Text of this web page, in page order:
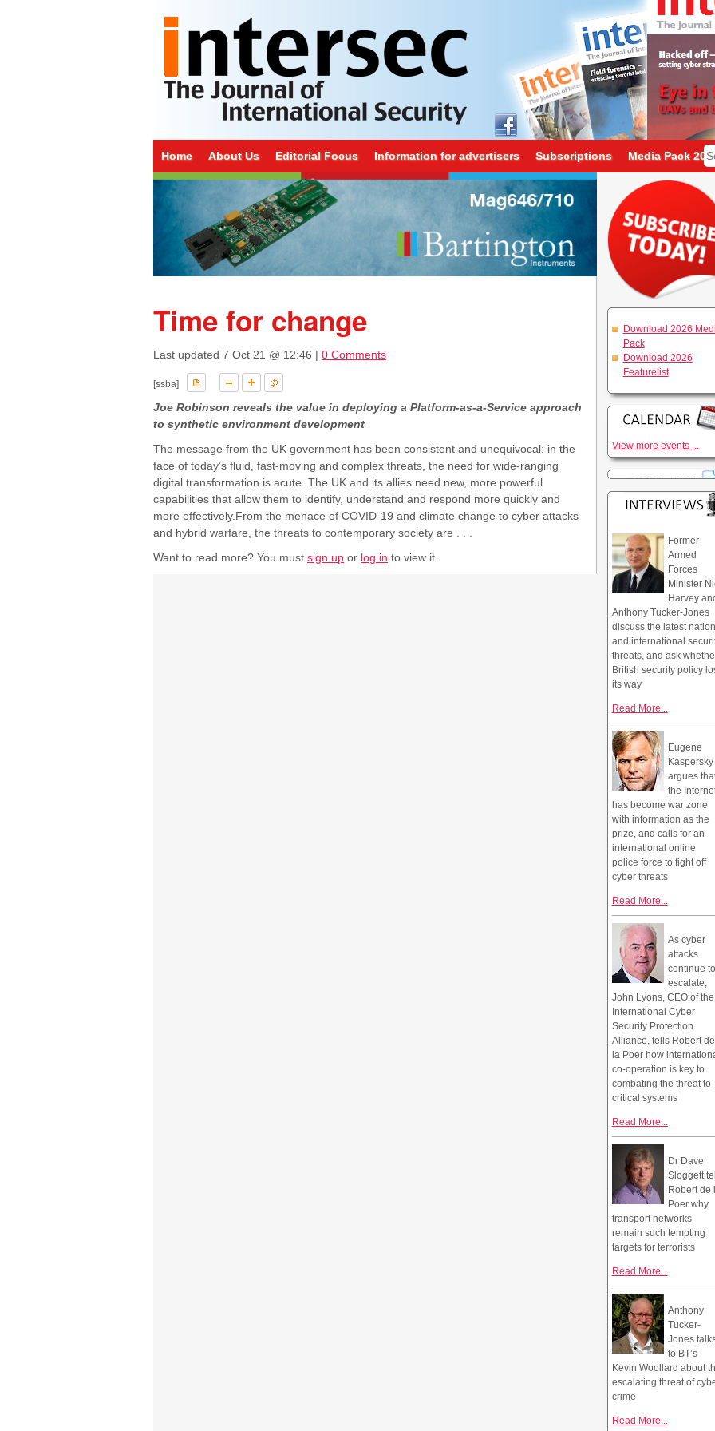
Home About Us Editorial Focus Information for advertisers Subscriptions Media Pack
Time for change
Last updated 7 Oct 21 @ 12:46 | 0 Comments
[ssba]
Joe Robinson reveals the value in deploying a Platform-as-a-Service approach
to synthetic environment development
The message from the UK government has been consistent and unequivocal: in the
face of today’s fluid, fast-moving and complex threats, the need for wide-ranging
digital transformation is acute. The UK and its allies need new, more powerful
capabilities that allow them to identify, understand and respond more quickly and
more effectively.From the menace of COVID-19 and climate change to cyber attacks
and hybrid warfare, the threats to contemporary society are . . .
Want to read more? You must sign up or log in to view it.
Download 2026
Pack
Download 2026
Featurelist
View more events ...
Former
Armed
Forces
Minister
Harvey
Anthony Tucker-Jones
discuss the latest
and international
threats, and ask
British security policy
its way
Read More...
Eugene
Kaspersky
argues
the
has become war zone
with information as the
prize, and calls for an
international online
police force to fight off
cyber threats
Read More...
As cyber
attacks
continue to
escalate,
John Lyons, CEO of the
International Cyber
Security Protection
Alliance, tells Robert de
la Poer how
co-operation is key to
combating the threat to
critical systems
Read More...
Dr Dave
Sloggett
Robert de
Poer why
transport networks
remain such tempting
targets for terrorists
Read More...
Anthony
Tucker-
Jones
to BT’s
Kevin Woollard about
escalating threat of
crime
Read More...